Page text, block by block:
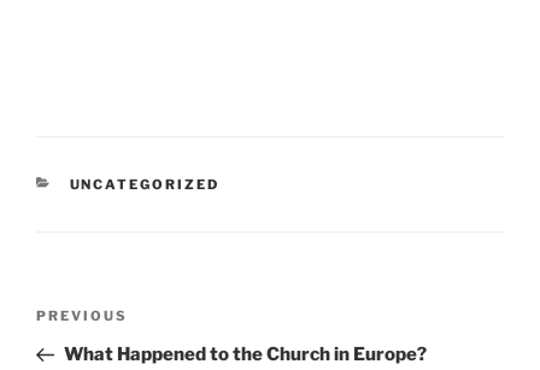
CATEGORIES
UNCATEGORIZED
Previous
Post
PREVIOUS
What Happened to the Church in Europe?